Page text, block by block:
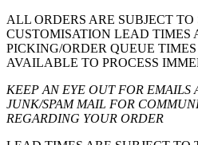
ALL ORDERS ARE SUBJECT
CUSTOMISATION LEAD TIMES
PICKING/ORDER QUEUE
AVAILABLE TO PROCESS
KEEP AN EYE OUT FOR EMAILS
JUNK/SPAM MAIL FOR
REGARDING YOUR ORDER